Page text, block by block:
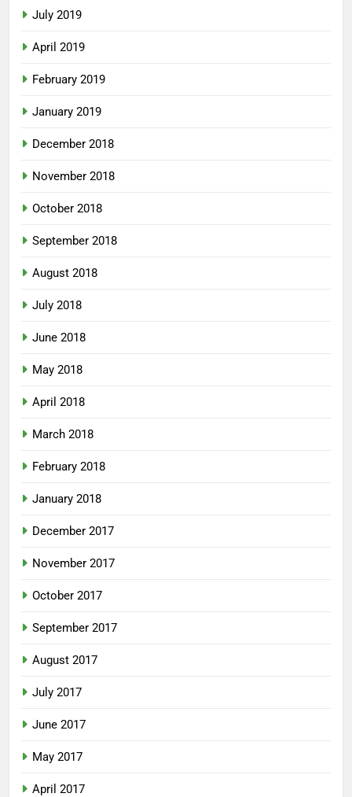
July 2019
April 2019
February 2019
January 2019
December 2018
November 2018
October 2018
September 2018
August 2018
July 2018
June 2018
May 2018
April 2018
March 2018
February 2018
January 2018
December 2017
November 2017
October 2017
September 2017
August 2017
July 2017
June 2017
May 2017
April 2017